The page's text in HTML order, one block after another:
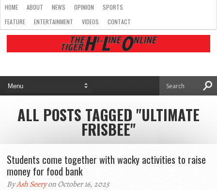
HOME ABOUT NEWS OPINION
SPORTS
FEATURE
ENTERTAINMENT VIDEOS CONTACT
ALL POSTS TAGGED "ULTIMATE
FRISBEE"
Students come together with wacky activities to raise
money for food bank
ByAsh Seeryon October 16, 2025